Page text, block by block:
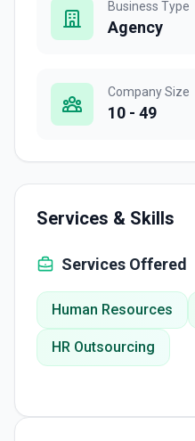
Business Type
Agency
Company Size
10 - 49
Services & Skills
Services Offered
Human Resources
HR Outsourcing